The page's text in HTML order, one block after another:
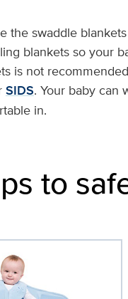
the swaddle
blankets so your
is not
SIDS. Your baby can
in.
to